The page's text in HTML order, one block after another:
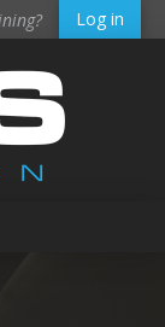
Log in